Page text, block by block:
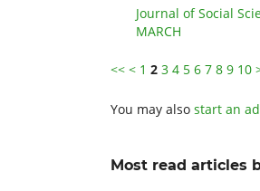
Journal of Social
MARCH
<< < 1 2 3 4 5 6 7 8 9 10
You may also start an
Most read articles